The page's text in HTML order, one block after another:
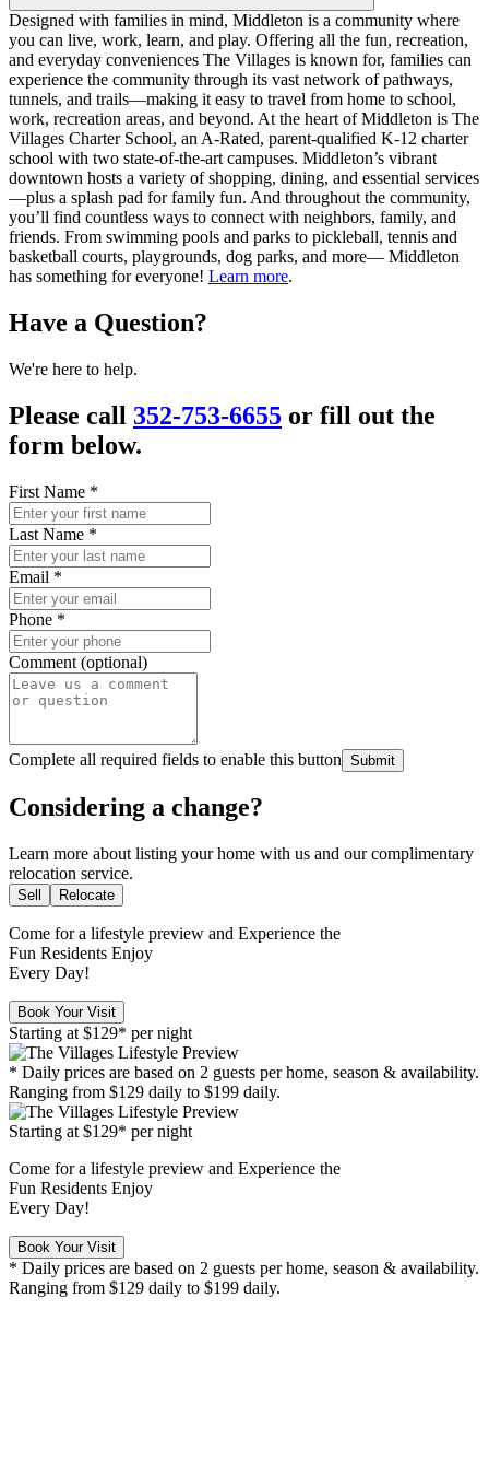
Designed with families in mind, Middleton is a community where
you can live, work, learn, and play. Offering all the fun, recreation,
and everyday conveniences The Villages is known for, families can
experience the community through its vast network of pathways,
tunnels, and trails—making it easy to travel from home to school,
work, recreation areas, and beyond. At the heart of Middleton is The
Villages Charter School, an A-Rated, parent-qualified K-12 charter
school with two state-of-the-art campuses. Middleton’s vibrant
downtown hosts a variety of shopping, dining, and essential services
—plus a splash pad for family fun. And throughout the community,
you’ll find countless ways to connect with neighbors, family, and
friends. From swimming pools and parks to pickleball, tennis and
basketball courts, playgrounds, dog parks, and more— Middleton
has something for everyone! Learn more.
Have a Question?
We're here to help.
Please call 352-753-6655 or fill out the
form below.
First Name *
Last Name *
Email *
Phone *
Comment (optional)
Complete all required fields to enable this button Submit
Considering a change?
Learn more about listing your home with us and our complimentary
relocation service.
Sell Relocate
Come for a lifestyle preview and Experience the
Fun Residents Enjoy
Every Day!
Book Your Visit
Starting at $129* per night
* Daily prices are based on 2 guests per home, season & availability.
Ranging from $129 daily to $199 daily.
Starting at $129* per night
Come for a lifestyle preview and Experience the
Fun Residents Enjoy
Every Day!
Book Your Visit
* Daily prices are based on 2 guests per home, season & availability.
Ranging from $129 daily to $199 daily.